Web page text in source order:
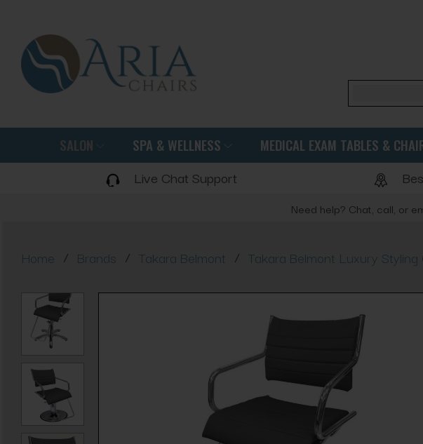
Search
SALON SPA & WELLNESS MEDICAL EXAM TABLES &
Live Chat Support
Need help? Chat, call, or
Home / Brands / Takara Belmont / Takara Belmont Luxury Styling